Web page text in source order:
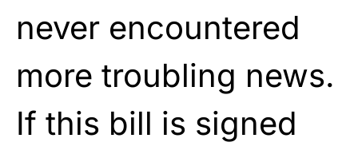
never encountered
more troubling news.
If this bill is signed